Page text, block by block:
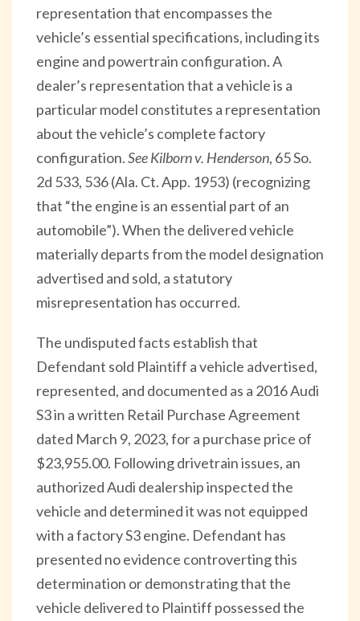
representation that encompasses the
vehicle’s essential specifications, including its
engine and powertrain configuration. A
dealer’s representation that a vehicle is a
particular model constitutes a representation
about the vehicle’s complete factory
configuration.See Kilborn v. Henderson, 65 So.
2d 533, 536 (Ala. Ct. App. 1953) (recognizing
that “the engine is an essential part of an
automobile”). When the delivered vehicle
materially departs from the model designation
advertised and sold, a statutory
misrepresentation has occurred.
The undisputed facts establish that
Defendant sold Plaintiff a vehicle advertised,
represented, and documented as a 2016 Audi
S3 in a written Retail Purchase Agreement
dated March 9, 2023, for a purchase price of
$23,955.00. Following drivetrain issues, an
authorized Audi dealership inspected the
vehicle and determined it was not equipped
with a factory S3 engine. Defendant has
presented no evidence controverting this
determination or demonstrating that the
vehicle delivered to Plaintiff possessed the